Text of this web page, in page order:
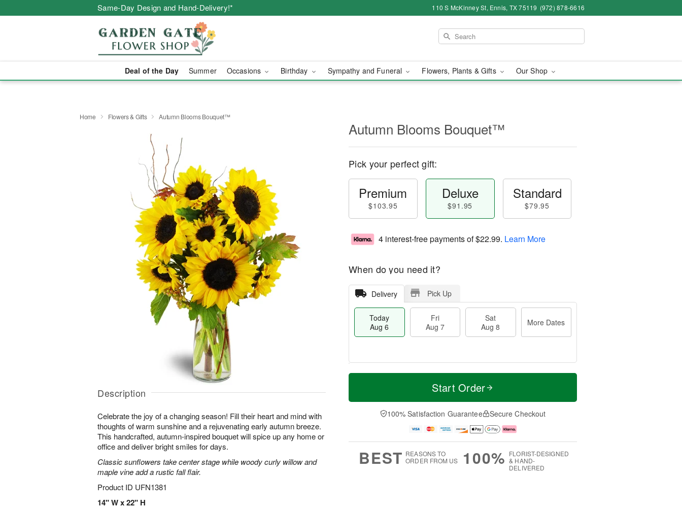
Same-Day Design and Hand-Delivery!* 110 S McKinney St, Ennis, TX 75119 (972) 878-6616
Deal of the Day Summer Occasions Birthday Sympathy and Funeral Flowers, Plants & Gifts Our Shop
Home Flowers & Gifts Autumn Blooms Bouquet™
Description
Celebrate the joy of a changing season! Fill their heart and mind with
thoughts of warm sunshine and a rejuvenating early autumn breeze.
This handcrafted, autumn-inspired bouquet will spice up any home or
office and deliver bright smiles for days.
Classic sunflowers take center stage while woody curly willow and
maple vine add a rustic fall flair.
Product ID UFN1381
14" W x 22" H
Autumn Blooms Bouquet™
Pick your perfect gift:
Premium
$103.95
Deluxe
$91.95
Standard
$79.95
4 interest-free payments of$22.99. Learn More
When do you need it?
Delivery Pick Up
Today
Aug 6
Fri
Aug 7
Sat
Aug 8
More Dates
T
a
t
A
u
M
e
D
a
Start Order
100% Satisfaction Guarantee Secure Checkout
BEST REASONS TO
ORDER FROM US
100% FLORIST-DESIGNED
& HAND-
DELIVERED